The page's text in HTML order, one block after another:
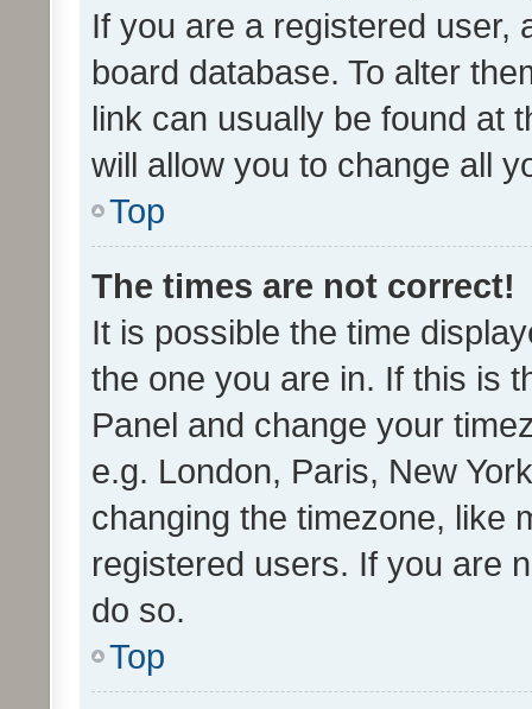
If you are a registered user,
board database. To alter
link can usually be found at
will allow you to change all
Top
The times are not correct!
It is possible the time
the one you are in. If this is
Panel and change your
e.g. London, Paris, New
changing the timezone, like
registered users. If you are
do so.
Top